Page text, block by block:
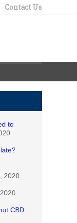
Contact Us
to
2020
CBD